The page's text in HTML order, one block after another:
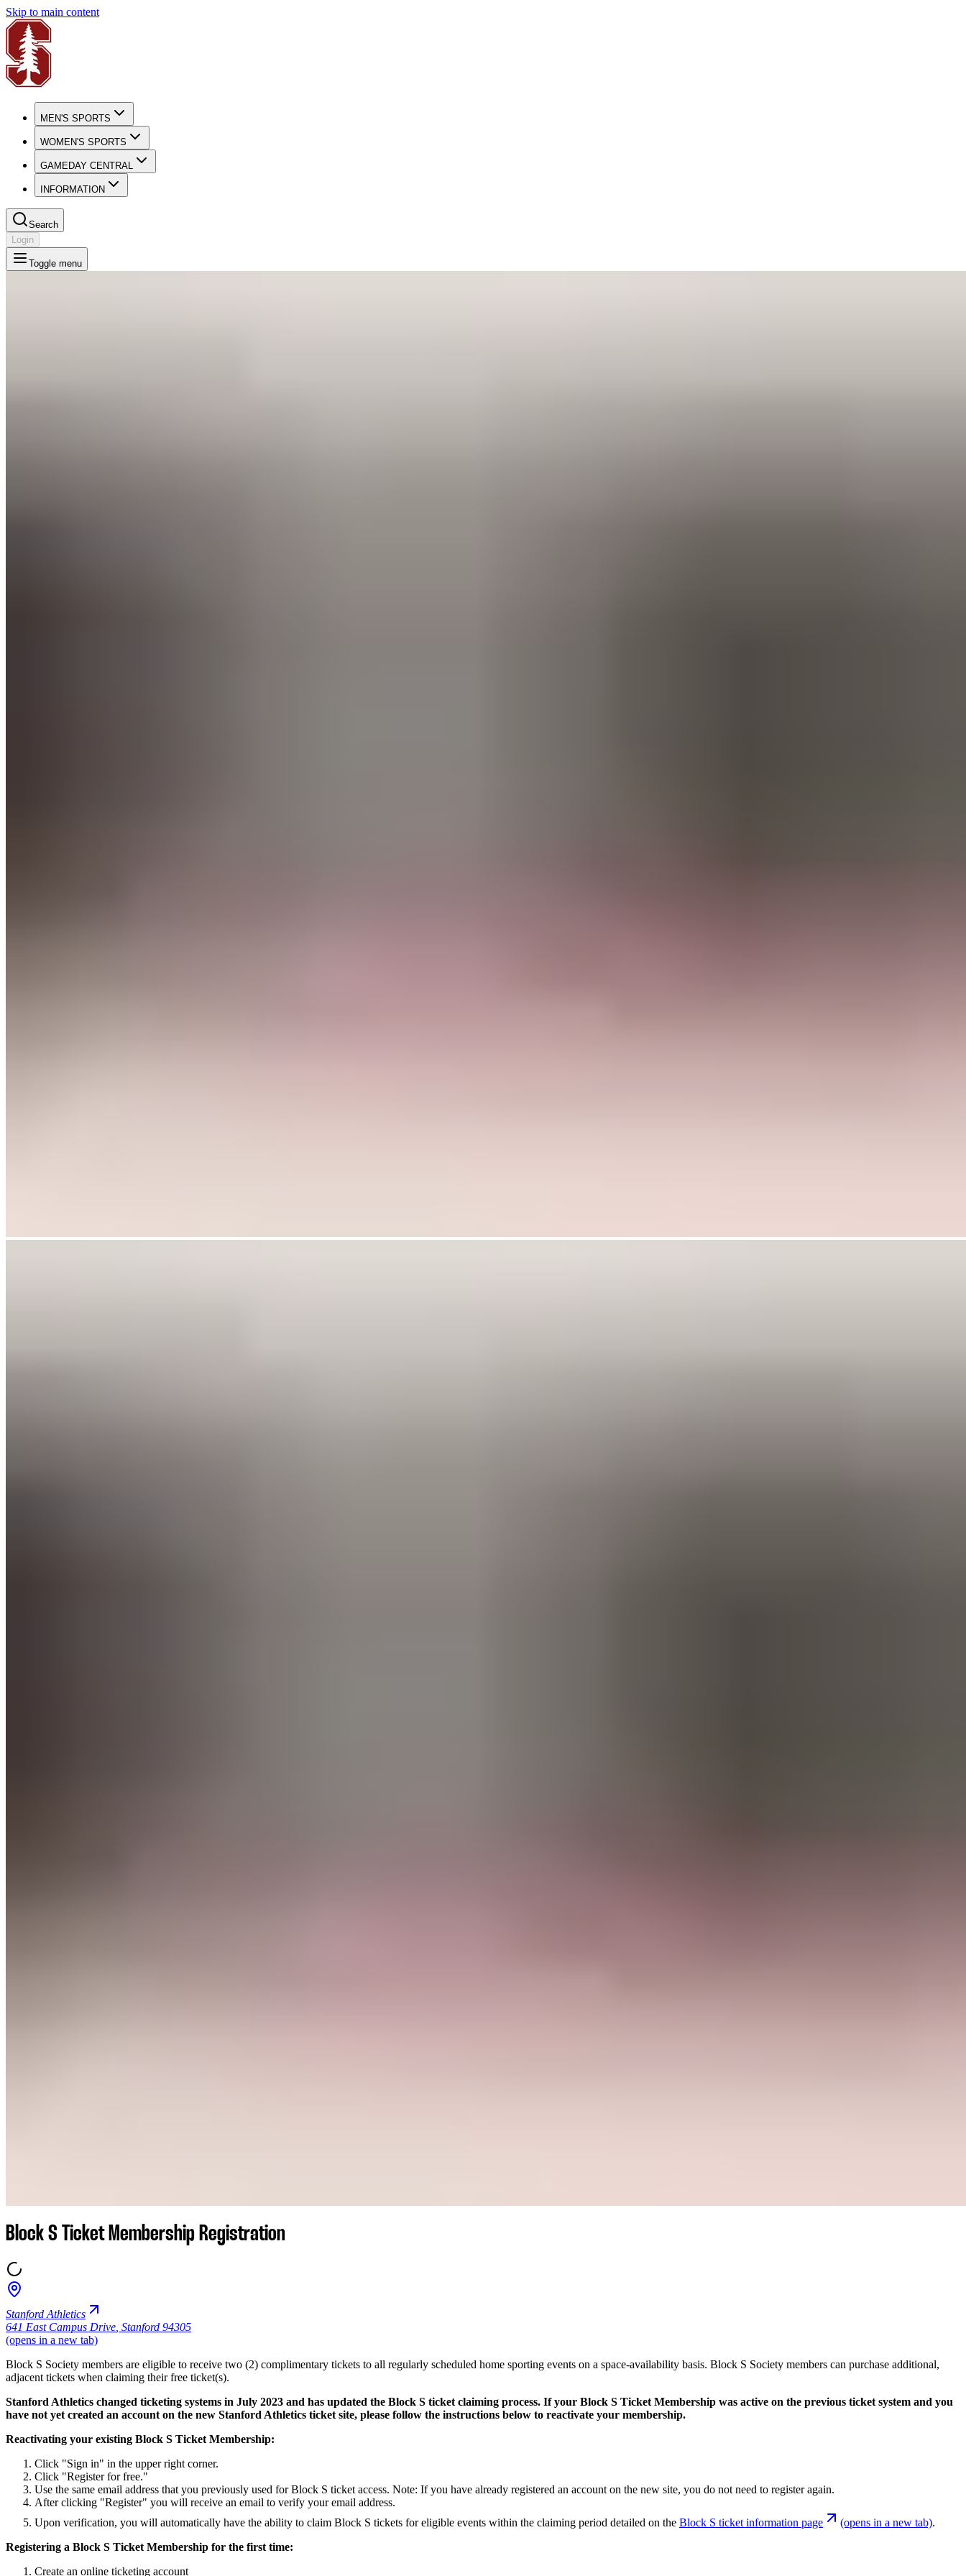
Skip to main content
MEN'S SPORTS
WOMEN'S SPORTS
GAMEDAY CENTRAL
INFORMATION
Search
Login
Toggle menu
Block S Ticket Membership Registration
Stanford Athletics
641 East Campus Drive Stanford 94305
(opens in a new tab)
Block S Society members are eligible to receive two (2) complimentary tickets to all regularly scheduled home sporting events on a space-availability basis. Block S Society members can purchase additional,
adjacent tickets when claiming their free ticket(s).
Stanford Athletics changed ticketing systems in July 2023 and has updated the Block S ticket claiming process. If your Block S Ticket Membership was active on the previous ticket system and you
have not yet created an account on the new Stanford Athletics ticket site, please follow the instructions below to reactivate your membership.
Reactivating your existing Block S Ticket Membership:
Click "Sign in" in the upper right corner.
Click "Register for free."
Use the same email address that you previously used for Block S ticket access. Note: If you have already registered an account on the new site, you do not need to register again.
After clicking "Register" you will receive an email to verify your email address.
Upon verification, you will automatically have the ability to claim Block S tickets for eligible events within the claiming period detailed on the Block S ticket information page (opens in a new tab).
Registering a Block S Ticket Membership for the first time:
Create an online ticketing account